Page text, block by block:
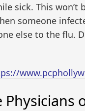
sick. This won’t
someone
else to the flu.